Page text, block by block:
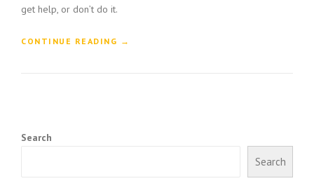
get help, or don’t do it.
CONTINUE READING “→
Search
Search